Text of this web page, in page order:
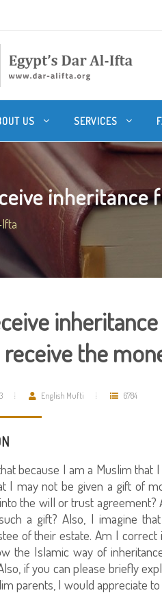
US SERVICES
inheritance
receive the
English Mufti 6784
because I am a Muslim
I may not be given a gift of
the will or trust agreement?
a gift? Also, I imagine
of their estate. Am I
the Islamic way of
if you can please briefly
parents, I would appreciate